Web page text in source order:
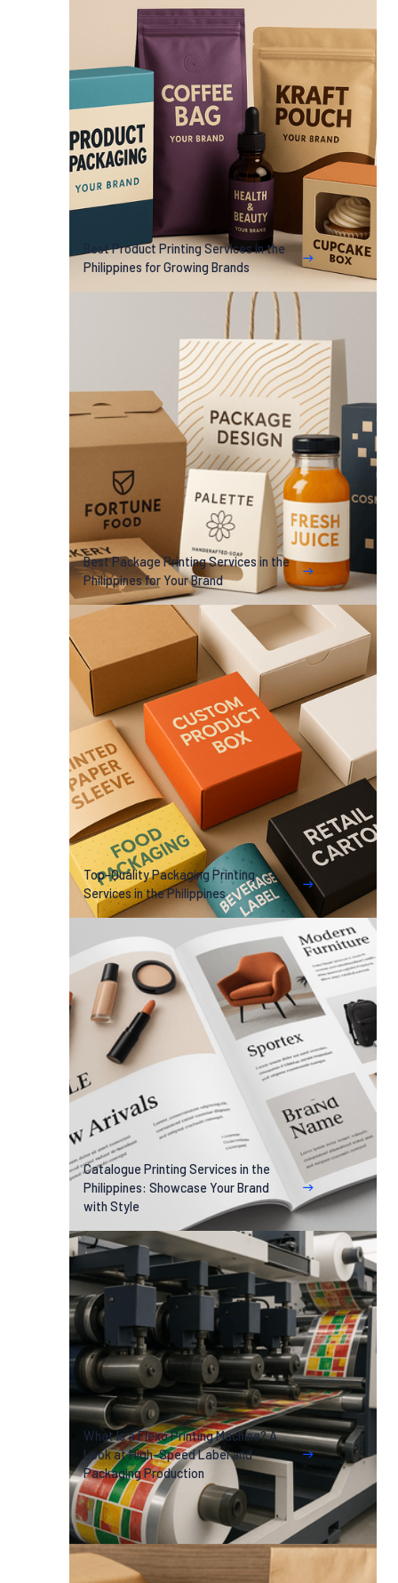
Best Product Printing Services in the
Philippines for Growing Brands
Best Package Printing Services in the
Philippines for Your Brand
Top-Quality Packaging Printing
Services in the Philippines
Catalogue Printing Services in the
Philippines: Showcase Your Brand
with Style
What Is a Flexo Printing Machine? A
Look at High-Speed Label and
Packaging Production